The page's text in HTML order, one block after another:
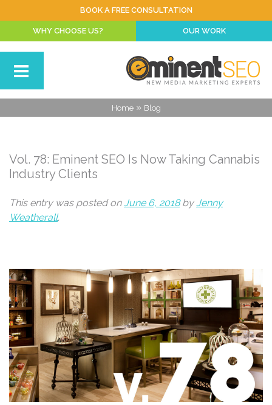
BOOK A FREE CONSULTATION
WHY CHOOSE US? OUR WORK
Home» Blog
Vol. 78: Eminent SEO Is Now Taking Cannabis
Industry Clients
This entry was posted onJune 6, 2018byJenny
Weatherall.